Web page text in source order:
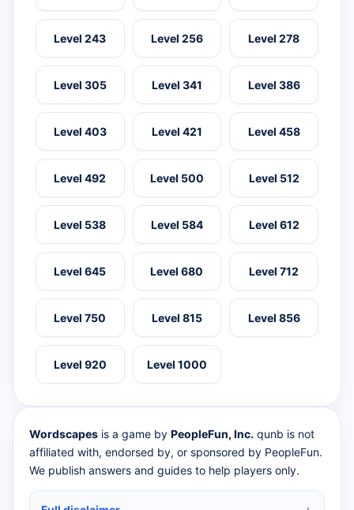
Level 243 Level 256 Level 278
Level 305 Level 341 Level 386
Level 403 Level 421 Level 458
Level 492 Level 500 Level 512
Level 538 Level 584 Level 612
Level 645 Level 680 Level 712
Level 750 Level 815 Level 856
Level 920 Level 1000
Wordscapes is a game by PeopleFun, Inc. qunb is not
affiliated with, endorsed by, or sponsored by PeopleFun.
We publish answers and guides to help players only.